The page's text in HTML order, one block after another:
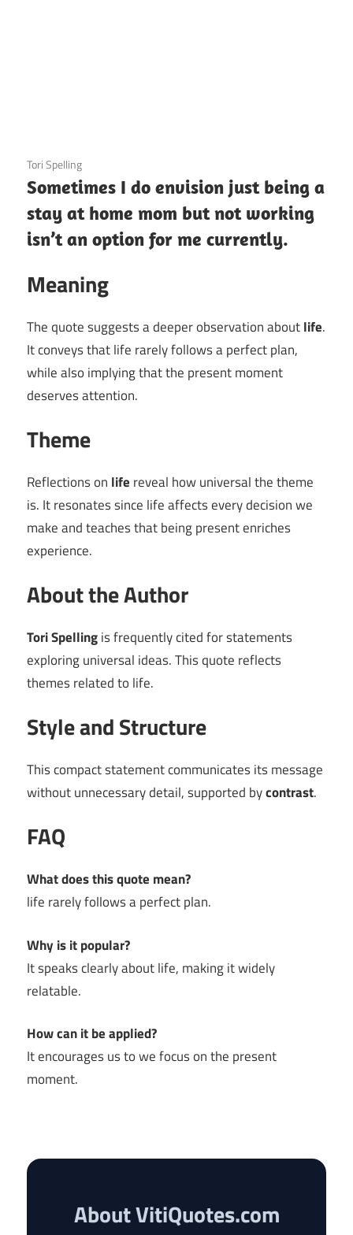
3 December 2020
Tori Spelling
Sometimes I do envision just being a
stay at home mom but not working
isn’t an option for me currently.
Meaning
The quote suggests a deeper observation aboutlife.
It conveys that life rarely follows a perfect plan,
while also implying that the present moment
deserves attention.
Theme
Reflections on life reveal how universal the theme
is. It resonates since life affects every decision we
make and teaches that being present enriches
experience.
About the Author
Tori Spellingis frequently cited for statements
exploring universal ideas. This quote reflects
themes related to life.
Style and Structure
This compact statement communicates its message
without unnecessary detail, supported bycontrast.
FAQ
What does this quote mean?
life rarely follows a perfect plan.
Why is it popular?
It speaks clearly about life, making it widely
relatable.
How can it be applied?
It encourages us to we focus on the present
moment.
About VitiQuotes.com